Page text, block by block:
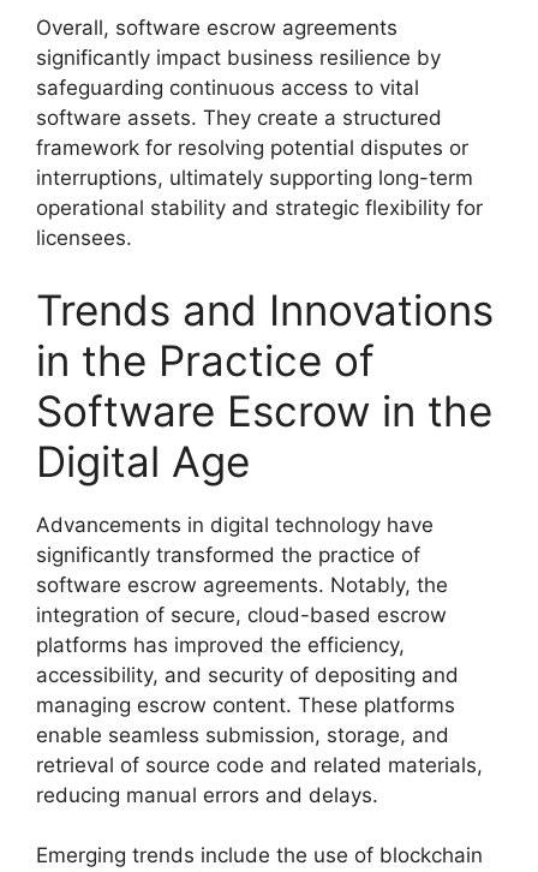
Overall, software escrow agreements
significantly impact business resilience by
safeguarding continuous access to vital
software assets. They create a structured
framework for resolving potential disputes or
interruptions, ultimately supporting long-term
operational stability and strategic flexibility for
licensees.
Trends and Innovations
in the Practice of
Software Escrow in the
Digital Age
Advancements in digital technology have
significantly transformed the practice of
software escrow agreements. Notably, the
integration of secure, cloud-based escrow
platforms has improved the efficiency,
accessibility, and security of depositing and
managing escrow content. These platforms
enable seamless submission, storage, and
retrieval of source code and related materials,
reducing manual errors and delays.
Emerging trends include the use of blockchain